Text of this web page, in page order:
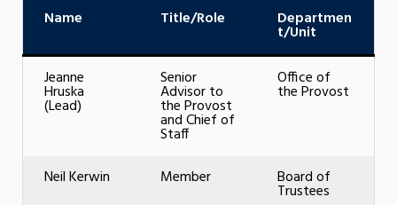
Name Title/Role Departmen
t/Unit
Jeanne
Hruska
(Lead)
Senior
Advisor to
the Provost
and Chief of
Staff
Office of
the Provost
Neil Kerwin Member Board of
Trustees